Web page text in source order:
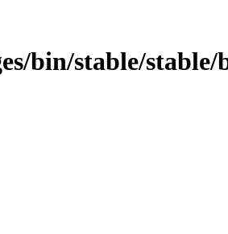
bin/stable/